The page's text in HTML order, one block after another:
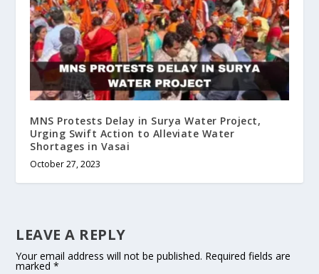
MNS Protests Delay in Surya Water Project,
Urging Swift Action to Alleviate Water
Shortages in Vasai
October 27, 2023
LEAVE A REPLY
Your email address will not be published. Required fields are
marked*